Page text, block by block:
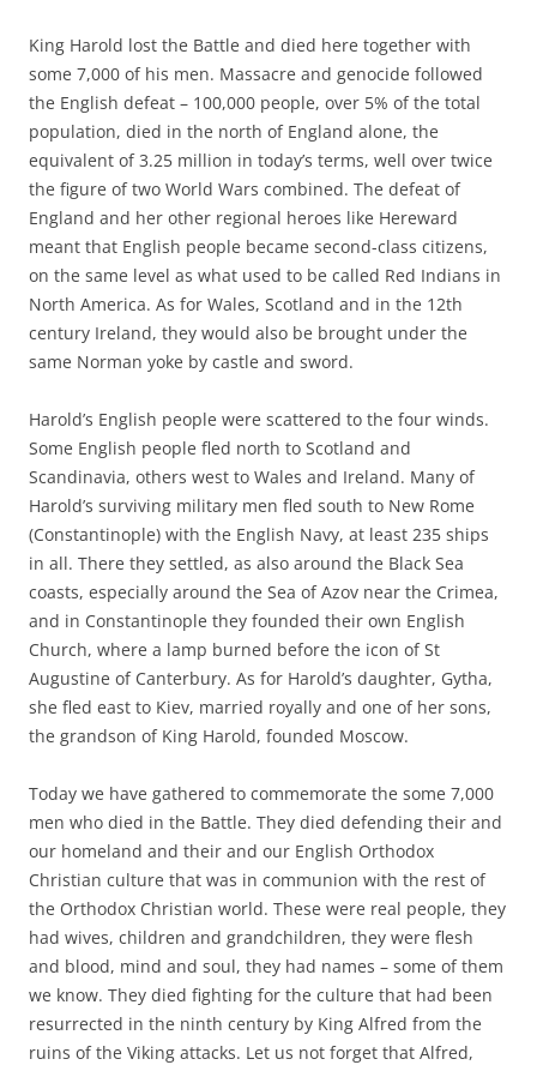
King Harold lost the Battle and died here together with
some 7,000 of his men. Massacre and genocide followed
the English defeat – 100,000 people, over 5% of the total
population, died in the north of England alone, the
equivalent of 3.25 million in today’s terms, well over twice
the figure of two World Wars combined. The defeat of
England and her other regional heroes like Hereward
meant that English people became second-class citizens,
on the same level as what used to be called Red Indians in
North America. As for Wales, Scotland and in the 12th
century Ireland, they would also be brought under the
same Norman yoke by castle and sword.
Harold’s English people were scattered to the four winds.
Some English people fled north to Scotland and
Scandinavia, others west to Wales and Ireland. Many of
Harold’s surviving military men fled south to New Rome
(Constantinople) with the English Navy, at least 235 ships
in all. There they settled, as also around the Black Sea
coasts, especially around the Sea of Azov near the Crimea,
and in Constantinople they founded their own English
Church, where a lamp burned before the icon of St
Augustine of Canterbury. As for Harold’s daughter, Gytha,
she fled east to Kiev, married royally and one of her sons,
the grandson of King Harold, founded Moscow.
Today we have gathered to commemorate the some 7,000
men who died in the Battle. They died defending their and
our homeland and their and our English Orthodox
Christian culture that was in communion with the rest of
the Orthodox Christian world. These were real people, they
had wives, children and grandchildren, they were flesh
and blood, mind and soul, they had names – some of them
we know. They died fighting for the culture that had been
resurrected in the ninth century by King Alfred from the
ruins of the Viking attacks. Let us not forget that Alfred,